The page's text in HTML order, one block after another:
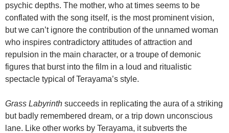
psychic depths. The mother, who at times seems to be
conflated with the song itself, is the most prominent vision,
but we can’t ignore the contribution of the unnamed woman
who inspires contradictory attitudes of attraction and
repulsion in the main character, or a troupe of demonic
figures that burst into the film in a loud and ritualistic
spectacle typical of Terayama’s style.
Grass Labyrinth succeeds in replicating the aura of a striking
but badly remembered dream, or a trip down unconscious
lane. Like other works by Terayama, it subverts the